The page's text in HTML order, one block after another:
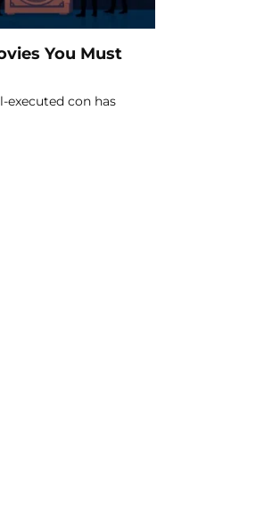
You Must
executed con has